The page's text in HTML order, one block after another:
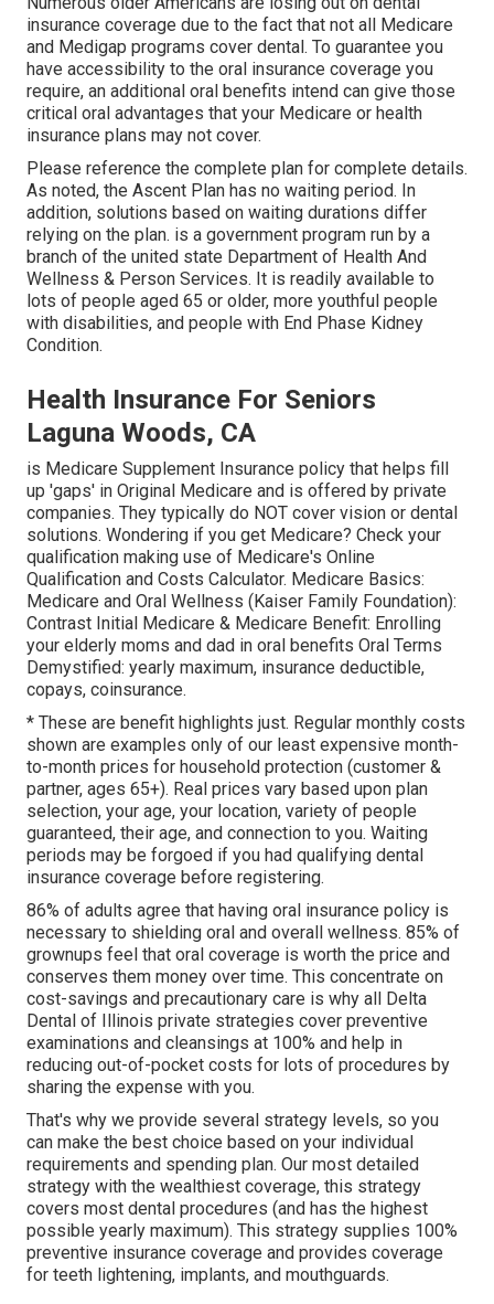
insurance coverage due to the fact that not all Medicare
and Medigap programs cover dental . To guarantee you
have accessibility to the oral insurance coverage you
require, an additional oral benefits intend can give those
critical oral advantages that your Medicare or health
insurance plans may not cover.
Please reference the complete plan for complete details.
As noted, the Ascent Plan has no waiting period. In
addition, solutions based on waiting durations differ
relying on the plan. is a government program run by a
branch of the united state Department of Health And
Wellness & Person Services. It is readily available to
lots of people aged 65 or older, more youthful people
with disabilities, and people with End Phase Kidney
Condition.
Health Insurance For Seniors
Laguna Woods, CA
is Medicare Supplement Insurance policy that helps fill
up 'gaps' in Original Medicare and is offered by private
companies. They typically do NOT cover vision or dental
solutions. Wondering if you get Medicare? Check your
qualification making use of Medicare's Online
Qualification and Costs Calculator. Medicare Basics:
Medicare and Oral Wellness (Kaiser Family Foundation):
Contrast Initial Medicare & Medicare Benefit: Enrolling
your elderly moms and dad in oral benefits Oral Terms
Demystified: yearly maximum, insurance deductible,
copays, coinsurance.
* These are benefit highlights just. Regular monthly costs
shown are examples only of our least expensive month-
to-month prices for household protection (customer &
partner, ages 65+). Real prices vary based upon plan
selection, your age, your location, variety of people
guaranteed, their age, and connection to you. Waiting
periods may be forgoed if you had qualifying dental
insurance coverage before registering.
86% of adults agree that having oral insurance policy is
necessary to shielding oral and overall wellness. 85% of
grownups feel that oral coverage is worth the price and
conserves them money over time. This concentrate on
cost-savings and precautionary care is why all Delta
Dental of Illinois private strategies cover preventive
examinations and cleansings at 100% and help in
reducing out-of-pocket costs for lots of procedures by
sharing the expense with you.
That's why we provide several strategy levels, so you
can make the best choice based on your individual
requirements and spending plan. Our most detailed
strategy with the wealthiest coverage, this strategy
covers most dental procedures (and has the highest
possible yearly maximum). This strategy supplies 100%
preventive insurance coverage and provides coverage
for teeth lightening, implants, and mouthguards.